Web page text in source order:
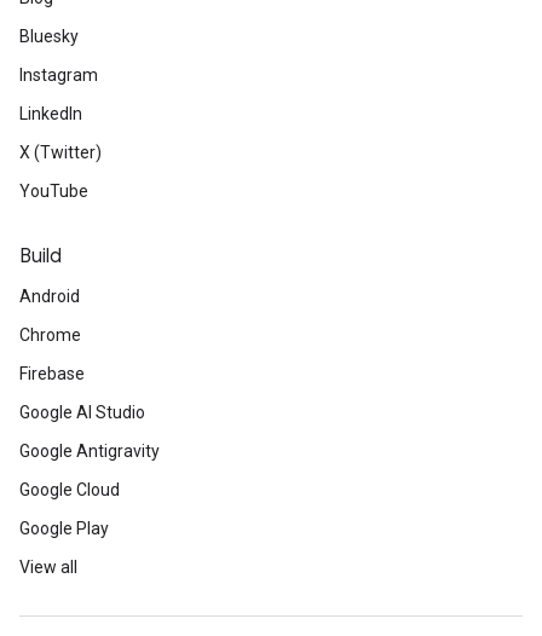
Bluesky
Instagram
LinkedIn
X (Twitter)
YouTube
Build
Android
Chrome
Firebase
Google AI Studio
Google Antigravity
Google Cloud
Google Play
View all